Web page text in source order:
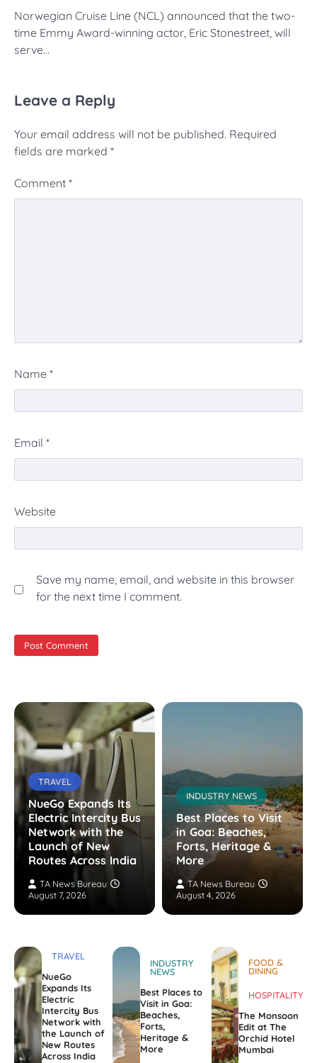
Norwegian Cruise Line (NCL) announced that the two-
time Emmy Award-winning actor, Eric Stonestreet, will
serve…
Leave a Reply
Your email address will not be published. Required
fields are marked *
Comment *
Name *
Email *
Website
Save my name, email, and website in this browser
for the next time I comment.
TRAVEL
NueGo Expands Its
Electric Intercity Bus
Network with the
Launch of New
Routes Across India
TA News Bureau
August 7, 2026
INDUSTRY NEWS
Best Places to Visit
in Goa: Beaches,
Forts, Heritage &
More
TA News Bureau
August 4, 2026
TRAVEL
NueGo
Expands Its
Electric
Intercity Bus
Network with
the Launch of
New Routes
Across India
INDUSTRY
NEWS
Best Places to
Visit in Goa:
Beaches,
Forts,
Heritage &
More
FOOD &
DINING
HOSPITALITY
The Monsoon
Edit at The
Orchid Hotel
Mumbai